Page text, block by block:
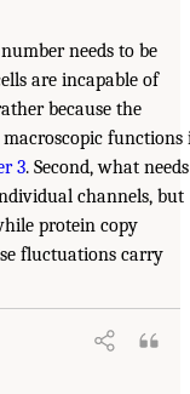
needs to be
are incapable of
because the
functions
3. Second, what needs
channels, but
protein copy
fluctuations carry